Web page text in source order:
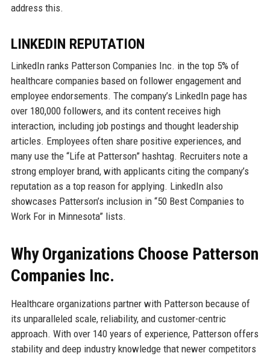
address this.
LINKEDIN REPUTATION
LinkedIn ranks Patterson Companies Inc. in the top 5% of
healthcare companies based on follower engagement and
employee endorsements. The company’s LinkedIn page has
over 180,000 followers, and its content receives high
interaction, including job postings and thought leadership
articles. Employees often share positive experiences, and
many use the “Life at Patterson” hashtag. Recruiters note a
strong employer brand, with applicants citing the company’s
reputation as a top reason for applying. LinkedIn also
showcases Patterson’s inclusion in “50 Best Companies to
Work For in Minnesota” lists.
Why Organizations Choose Patterson
Companies Inc.
Healthcare organizations partner with Patterson because of
its unparalleled scale, reliability, and customer-centric
approach. With over 140 years of experience, Patterson offers
stability and deep industry knowledge that newer competitors